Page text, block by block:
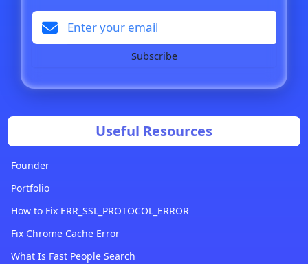
Subscribe
Useful Resources
Founder
Portfolio
How to Fix ERR_SSL_PROTOCOL_ERROR
Fix Chrome Cache Error
What Is Fast People Search